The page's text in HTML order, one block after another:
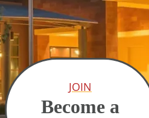
JOIN
Become a